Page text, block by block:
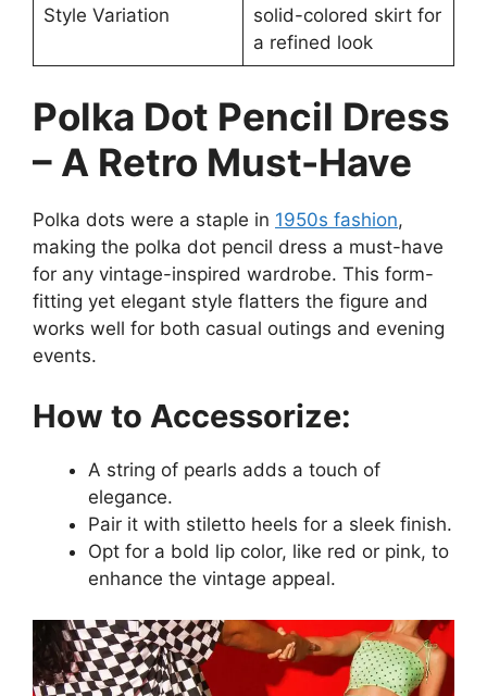
Style Variation
solid-colored skirt for
a refined look
Polka Dot Pencil Dress
– A Retro Must-Have
Polka dots were a staple in 1950s fashion,
making the polka dot pencil dress a must-have
for any vintage-inspired wardrobe. This form-
fitting yet elegant style flatters the figure and
works well for both casual outings and evening
events.
How to Accessorize:
A string of pearls adds a touch of
elegance.
Pair it with stiletto heels for a sleek finish.
Opt for a bold lip color, like red or pink, to
enhance the vintage appeal.